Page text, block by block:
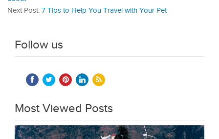
Next Post: 7 Tips to Help You Travel with Your Pet
Follow us
Most Viewed Posts